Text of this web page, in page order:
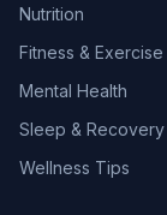
Nutrition
Fitness & Exercise
Mental Health
Sleep & Recovery
Wellness Tips